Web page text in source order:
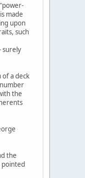
made
upon
such
surely
a deck
the
the
pointed